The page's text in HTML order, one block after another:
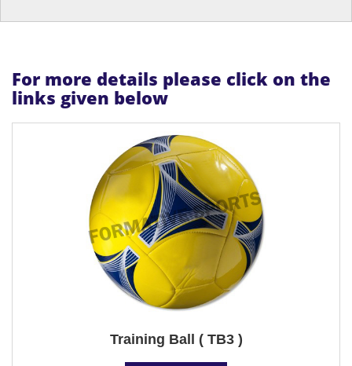
For more details please click on the
links given below
Training Ball ( TB3 )